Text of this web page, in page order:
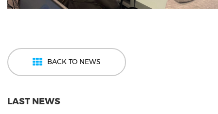
BACK TO NEWS
LAST NEWS